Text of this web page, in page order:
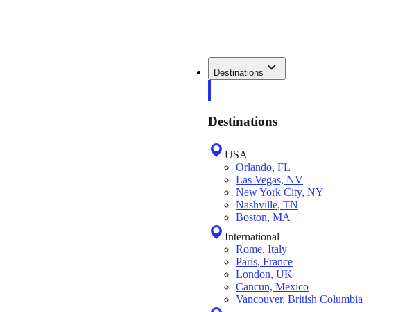
Destinations
Destinations
USA
Orlando, FL
Las Vegas, NV
New York City, NY
Nashville, TN
Boston, MA
International
Rome, Italy
Paris, France
London, UK
Cancun, Mexico
Vancouver, British Columbia